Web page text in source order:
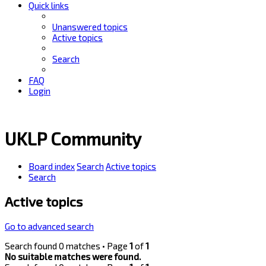
Quick links
Unanswered topics
Active topics
Search
FAQ
Login
UKLP Community
Board indexSearch Active topics
Search
Active topics
Go to advanced search
Search found 0 matches • Page 1of1
No suitable matches were found.